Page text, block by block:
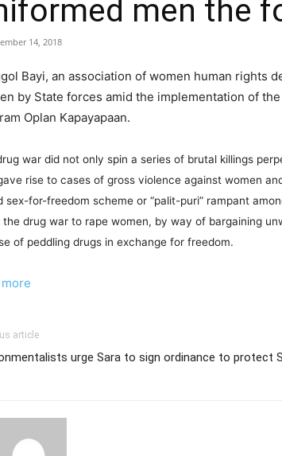
men the
14, 2018
Bayi, an association of women human rights
by State forces amid the implementation of
Oplan Kapayapaan.
war did not only spin a series of brutal killings
rise to cases of gross violence against women
sex-for-freedom scheme or “palit-puri” rampant
the drug war to rape women, by way of bargaining
of peddling drugs in exchange for freedom.
article
urge Sara to sign ordinance to protect